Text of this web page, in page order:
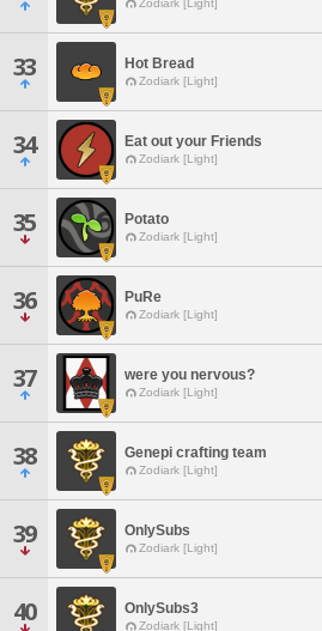
Zodiark [Light]
33 Hot Bread
Zodiark [Light]
34 Eat out your Friends
Zodiark [Light]
35 Potato
Zodiark [Light]
36 PuRe
Zodiark [Light]
37 were you nervous?
Zodiark [Light]
38 Genepi crafting team
Zodiark [Light]
39 OnlySubs
Zodiark [Light]
40 OnlySubs3
Zodiark [Light]